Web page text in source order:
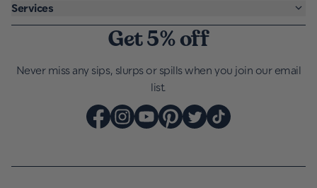
Get 5% off
Never miss any sips, slurps or spills when you join our email
list.
Services